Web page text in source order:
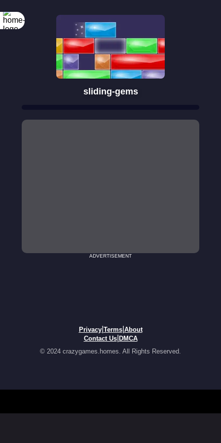
sliding-gems
ADVERTISEMENT
Privacy| Terms| About
Contact Us| DMCA
© 2024 crazygames.homes. All Rights Reserved.